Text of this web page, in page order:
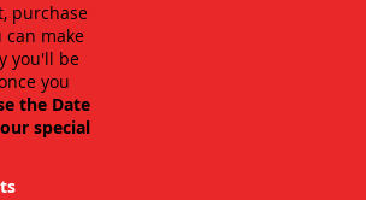
purchase
can make
you'll be
you
the Date
special